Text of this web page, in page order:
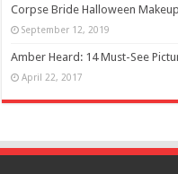
Corpse Bride Halloween
September 12, 2019
Amber Heard: 14 Must-See
April 22, 2017